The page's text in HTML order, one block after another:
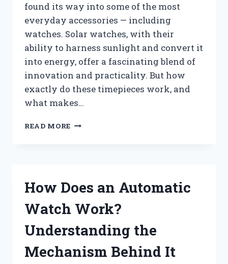
found its way into some of the most
everyday accessories — including
watches. Solar watches, with their
ability to harness sunlight and convert it
into energy, offer a fascinating blend of
innovation and practicality. But how
exactly do these timepieces work, and
what makes…
READ MORE HOW
WHAT
THEM
FROM
TRADITIONAL
WATCHES?
How Does an Automatic
Watch Work?
Understanding the
Mechanism Behind It